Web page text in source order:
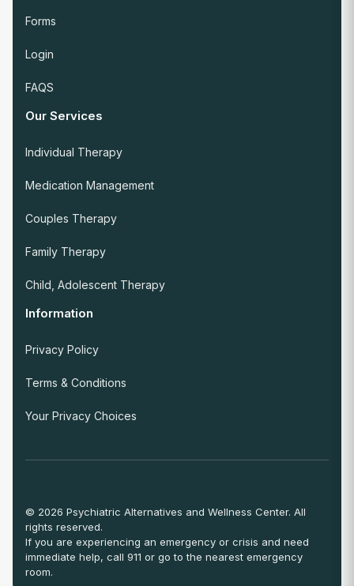
Forms
Login
FAQS
Our Services
Individual Therapy
Medication Management
Couples Therapy
Family Therapy
Child, Adolescent Therapy
Information
Privacy Policy
Terms & Conditions
Your Privacy Choices
© 2026 Psychiatric Alternatives and Wellness Center. All
rights reserved.
If you are experiencing an emergency or crisis and need
immediate help, call 911 or go to the nearest emergency
room.